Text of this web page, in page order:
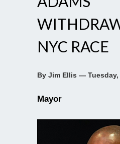
NYC RACE
By Jim Ellis — Tuesday,
Mayor